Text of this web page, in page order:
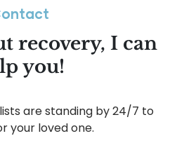
recovery, I can
you!
are standing by 24/7 to
your loved one.